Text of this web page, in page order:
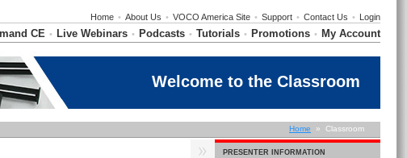
Home • About Us • VOCO America Site • Support • Contact Us • Login
CE • Live Webinars • Podcasts • Tutorials • Promotions • My Account
Welcome to the Classroom
Home » Classroom
PRESENTER INFORMATION